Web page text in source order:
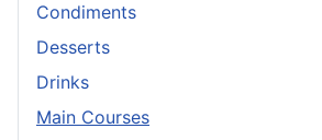
Condiments
Desserts
Drinks
Main Courses